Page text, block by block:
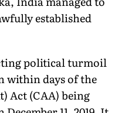
established
political turmoil
within days of the
Act (CAA) being